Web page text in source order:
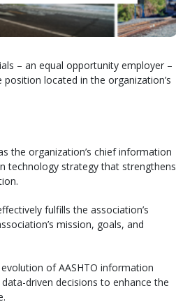
– an equal opportunity employer –
located in the organization’s
the organization’s chief information
technology strategy that strengthens
fulfills the association’s
mission, goals, and
of AASHTO information
driven decisions to enhance the